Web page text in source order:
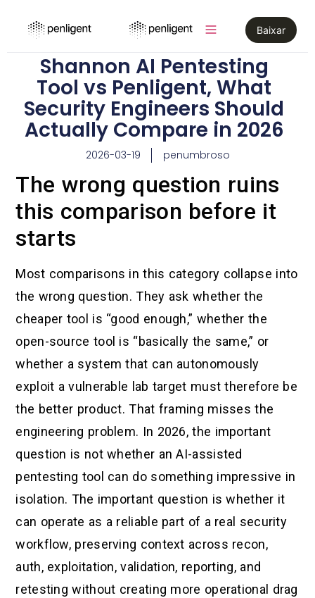
Baixar
Shannon AI Pentesting
Tool vs Penligent, What
Security Engineers Should
Actually Compare in 2026
2026-03-19 penumbroso
The wrong question ruins
this comparison before it
starts
Most comparisons in this category collapse into
the wrong question. They ask whether the
cheaper tool is “good enough,” whether the
open-source tool is “basically the same,” or
whether a system that can autonomously
exploit a vulnerable lab target must therefore be
the better product. That framing misses the
engineering problem. In 2026, the important
question is not whether an AI-assisted
pentesting tool can do something impressive in
isolation. The important question is whether it
can operate as a reliable part of a real security
workflow, preserving context across recon,
auth, exploitation, validation, reporting, and
retesting without creating more operational drag